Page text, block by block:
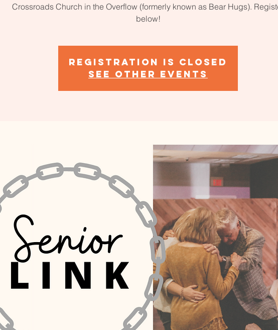
Crossroads Church in the Overflow (formerly known as Bear Hugs).
below!
Registration is closed
See other events